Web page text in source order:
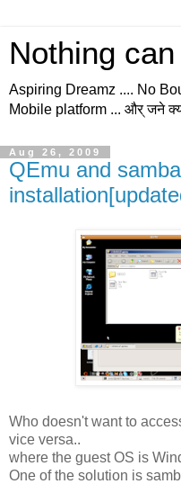
Nothing
Aspiring Dreamz .... No
Mobile platform ... और् जने
Aug 26, 2009
QEmu and
Who doesn't want to
vice versa..
where the guest OS is
One of the solution is